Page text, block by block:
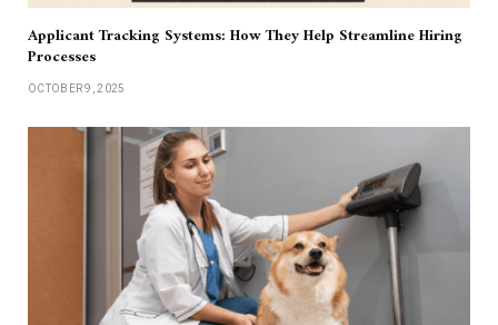
Applicant Tracking Systems: How They Help Streamline Hiring
Processes
OCTOBER 9, 2025